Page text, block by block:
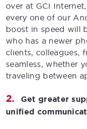
over at GCI
every one of our
boost in speed will
who has a newer
clients, colleagues,
seamless, whether
traveling between
Get greater
unified